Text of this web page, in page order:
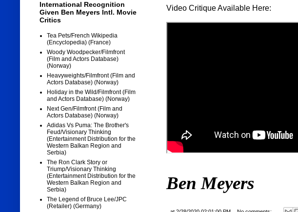
Video Critique Available Here:
Ben Meyers
International Recognition
Given Ben Meyers Intl. Movie
Critics
Tea Pets/French Wikipedia
(Encyclopedia) (France)
Woody Woodpecker/Filmfront
(Film and Actors Database)
(Norway)
Heavyweights/Filmfront (Film and
Actors Database) (Norway)
Holiday in the Wild/Filmfront (Film
and Actors Database) (Norway)
Next Gen/Filmfront (Film and
Actors Database) (Norway)
Adidas Vs Puma: The Brother's
Feud/Visionary Thinking
(Entertainment Distribution for the
Western Balkan Region and
Serbia)
The Ron Clark Story or
Triump/Visionary Thinking
(Entertainment Distribution for the
Western Balkan Region and
Serbia)
The Legend of Bruce Lee/JPC
(Retailer) (Germany)